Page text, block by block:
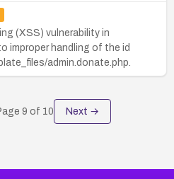
(XSS) vulnerability in
improper handling of the id
admin.donate.php.
9 of 10 Next →